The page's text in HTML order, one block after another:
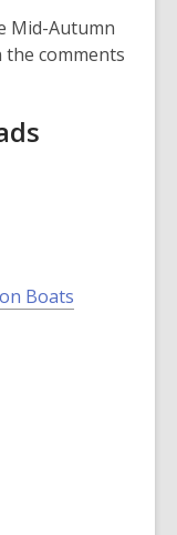
Mid-Autumn
the comments
Boats